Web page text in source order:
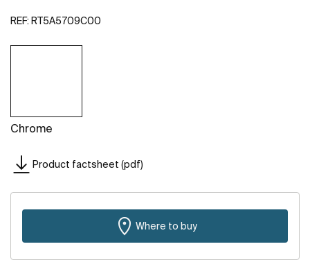
REF: RT5A5709C00
Chrome
Product factsheet (pdf)
Where to buy